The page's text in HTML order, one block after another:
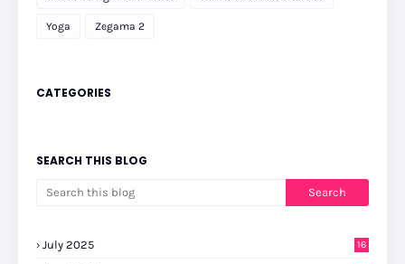
Yoga Zegama 2
CATEGORIES
SEARCH THIS BLOG
July 2025 16